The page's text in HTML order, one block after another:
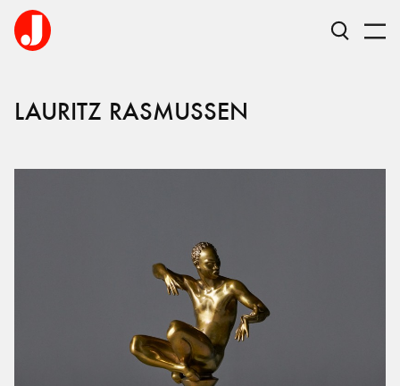
LAURITZ RASMUSSEN